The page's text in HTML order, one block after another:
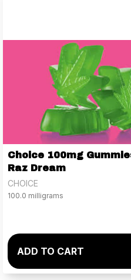
Choice 100mg
Raz Dream
CHOICE
100.0 milligrams
ADD TO CART